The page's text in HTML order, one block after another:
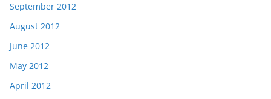
September 2012
August 2012
June 2012
May 2012
April 2012